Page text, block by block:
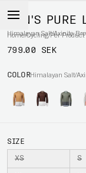
Home/Cycling/Per Product
MEN'S PURE
Himalayan Salt/Axinite
799.00 SEK
COLORHimalayan Salt/
SIZE
XS S